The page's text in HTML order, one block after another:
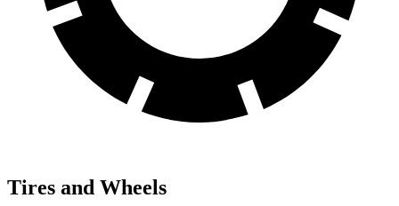
Tires and Wheels